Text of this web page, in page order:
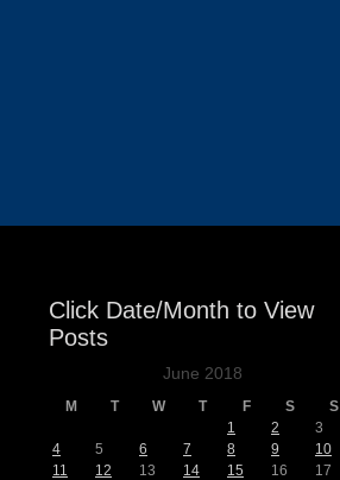
Click Date/Month to View
Posts
June 2018
M T W T F S
S
1
2
3
4
5 6 7 8 9
10
11
12 13 14 15 16
17